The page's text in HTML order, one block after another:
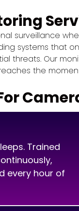
surveillance
systems that
threats. Our
the
Trained
every hour of